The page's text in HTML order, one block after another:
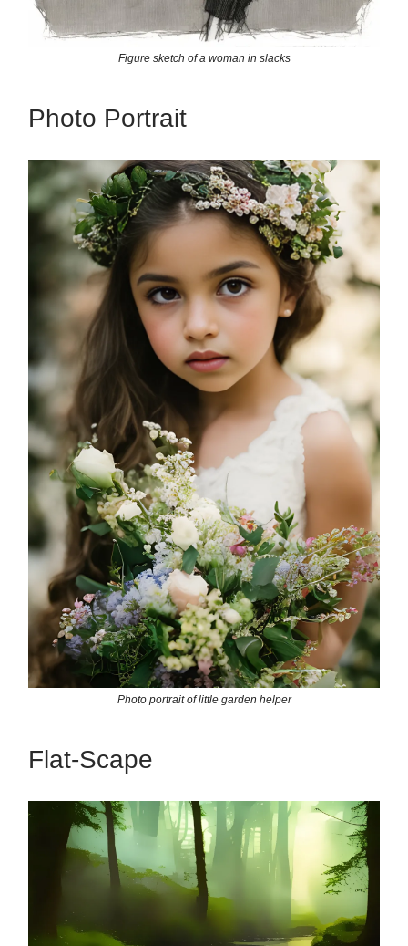
Figure sketch of a woman in slacks
Photo Portrait
Photo portrait of little garden helper
Flat-Scape